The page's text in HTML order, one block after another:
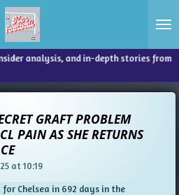
analysis, and in-depth stories from
GRAFT PROBLEM
PAIN AS SHE RETURNS
at 10:19
Chelsea in 692 days in the